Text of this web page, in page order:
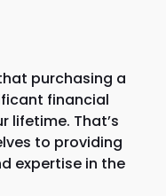
purchasing a
financial
lifetime. That’s
to providing
expertise in the